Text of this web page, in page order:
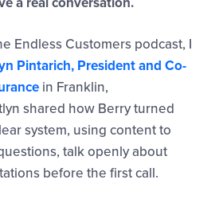
Endless Customers podcast, I
Pintarich, President and Co-
in Franklin,
shared how Berry turned
system, using content to
talk openly about
before the first call.